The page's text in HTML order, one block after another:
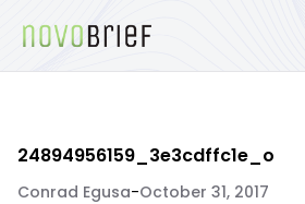
24894956159_3e3cdffc1e_o
Conrad Egusa-October 31, 2017